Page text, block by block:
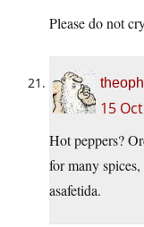
Please do not
15
Hot peppers?
for many
asafetida.